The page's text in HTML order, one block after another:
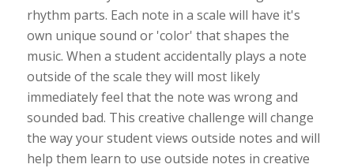
rhythm parts. Each note in a scale will have it's
own unique sound or 'color' that shapes the
music. When a student accidentally plays a note
outside of the scale they will most likely
immediately feel that the note was wrong and
sounded bad. This creative challenge will change
the way your student views outside notes and will
help them learn to use outside notes in creative